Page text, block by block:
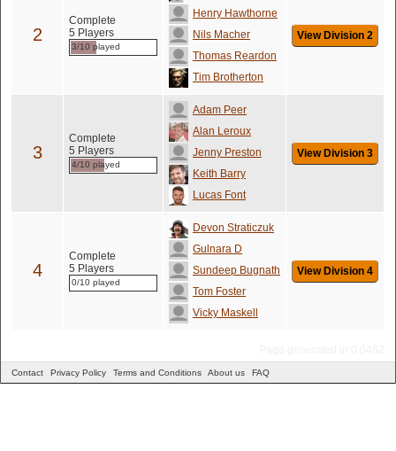
2
Complete
5 Players
3/10 played
Henry Hawthorne
Nils Macher
Thomas Reardon
Tim Brotherton
View Division 2
3
Complete
5 Players
4/10 played
Adam Peer
Alan Leroux
Jenny Preston
Keith Barry
Lucas Font
View Division 3
4
Complete
5 Players
0/10 played
Devon Straticzuk
Gulnara D
Sundeep Bugnath
Tom Foster
Vicky Maskell
View Division 4
Contact Privacy Policy Terms and Conditions About us FAQ